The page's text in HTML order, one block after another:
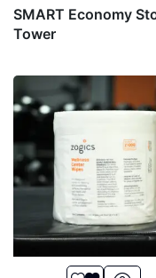
SMART Economy
Tower